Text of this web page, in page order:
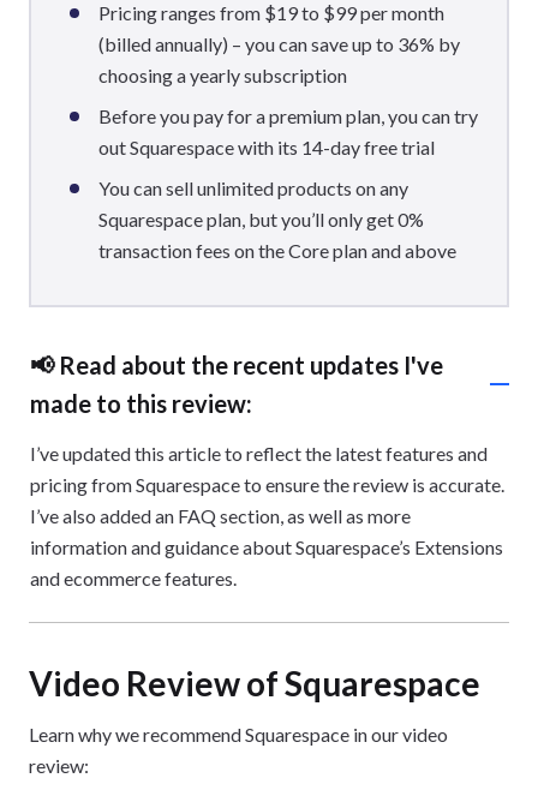
Pricing ranges from $19 to $99 per month
(billed annually) – you can save up to 36% by
choosing a yearly subscription
Before you pay for a premium plan, you can try
out Squarespace with its 14-day free trial
You can sell unlimited products on any
Squarespace plan, but you’ll only get 0%
transaction fees on the Core plan and above
📢 Read about the recent updates I've
made to this review:
I’ve updated this article to reflect the latest features and
pricing from Squarespace to ensure the review is accurate.
I’ve also added an FAQ section, as well as more
information and guidance about Squarespace’s Extensions
and ecommerce features.
Video Review of Squarespace
Learn why we recommend Squarespace in our video
review: